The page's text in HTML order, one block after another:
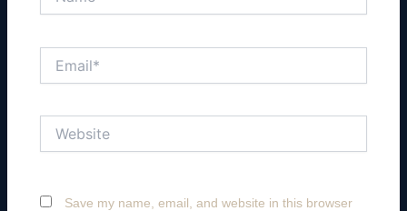
Email*
Website
Save my name, email, and website in this browser